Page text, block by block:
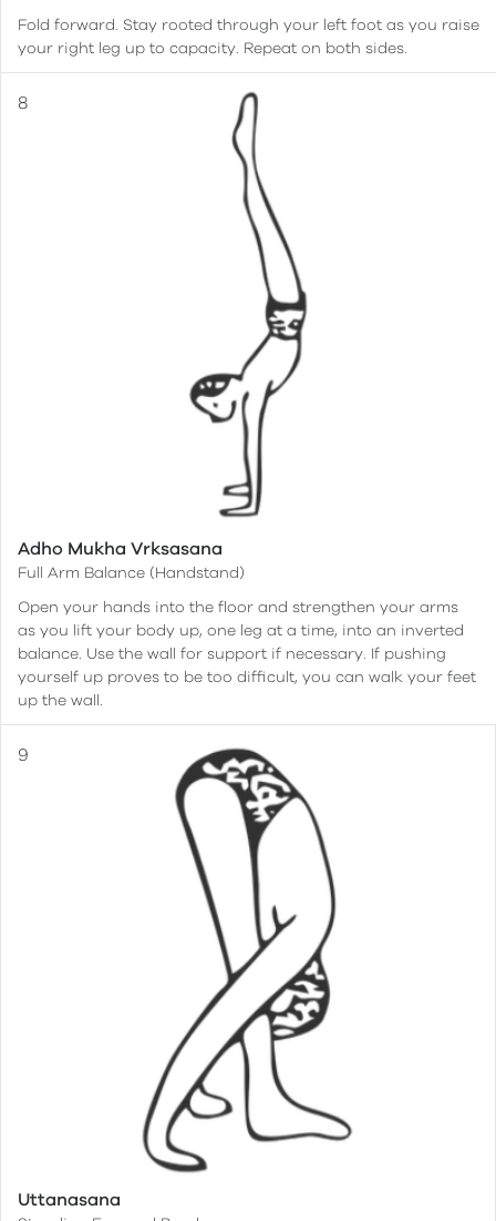
Fold forward. Stay rooted through your left foot as you raise
your right leg up to capacity. Repeat on both sides.
Adho Mukha Vrksasana
Full Arm Balance (Handstand)
Open your hands into the floor and strengthen your arms
as you lift your body up, one leg at a time, into an inverted
balance. Use the wall for support if necessary. If pushing
yourself up proves to be too difficult, you can walk your feet
up the wall.
Uttanasana